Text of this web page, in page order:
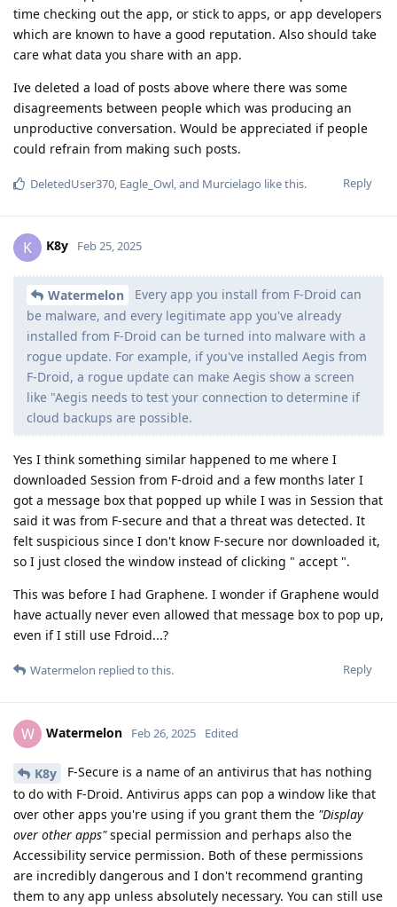
time checking out the app, or stick to apps, or app developers
which are known to have a good reputation. Also should take
care what data you share with an app.
Ive deleted a load of posts above where there was some
disagreements between people which was producing an
unproductive conversation. Would be appreciated if people
could refrain from making such posts.
Reply
DeletedUser370 Eagle_Owl , and Murcielago like this.
K K8y Feb 25, 2025
Watermelon
Every app you install from F-Droid can
be malware, and every legitimate app you've already
installed from F-Droid can be turned into malware with a
rogue update. For example, if you've installed Aegis from
F-Droid, a rogue update can make Aegis show a screen
like "Aegis needs to test your connection to determine if
cloud backups are possible.
Yes I think something similar happened to me where I
downloaded Session from F-droid and a few months later I
got a message box that popped up while I was in Session that
said it was from F-secure and that a threat was detected. It
felt suspicious since I don't know F-secure nor downloaded it,
so I just closed the window instead of clicking " accept ".
This was before I had Graphene. I wonder if Graphene would
have actually never even allowed that message box to pop up,
even if I still use Fdroid...?
Reply
Watermelon replied to this.
W Watermelon Feb 26, 2025 Edited
K8y
F-Secure is a name of an antivirus that has nothing
to do with F-Droid. Antivirus apps can pop a window like that
over other apps you're using if you grant them the "Display
over other apps"special permission and perhaps also the
Accessibility service permission. Both of these permissions
are incredibly dangerous and I don't recommend granting
them to any app unless absolutely necessary. You can still use